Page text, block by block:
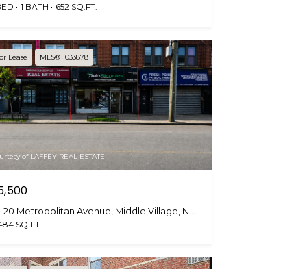
1 BATH 652 SQ.FT.
Lease MLS® 1033878
of LAFFEY REAL ESTATE
75-20 Metropolitan Avenue, Middle Village, NY 11379
SQ.FT.